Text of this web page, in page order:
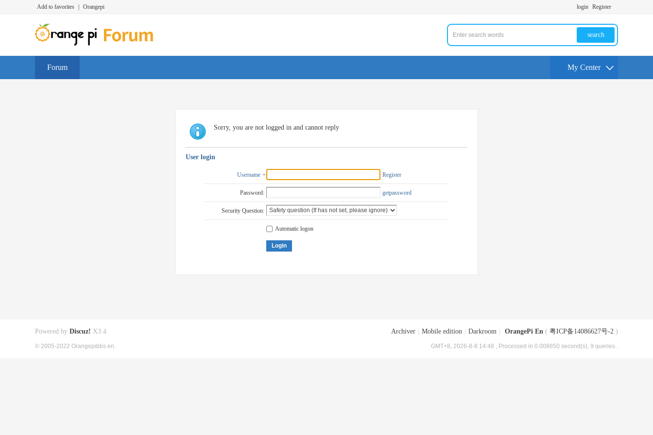
Add to favorites Orangepi login Register
search
Forum My Center
Sorry, you are not logged in and cannot reply
User login
Username Register
Password: getpassword
Security Question:
Automatic logon
Login
Archiver Mobile edition Darkroom OrangePi En ( 粤ICP备14086627号-2 )
GMT+8, 2026-8-8 14:48 , Processed in 0.008850 second(s), 9 queries .
Powered by Discuz! X3.4
© 2005-2022 Orangepibbs en.